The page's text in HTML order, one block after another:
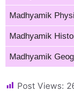
Madhyamik
Madhyamik
Madhyamik
Post Views: